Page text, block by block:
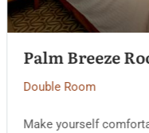
Golden Sand
Double Room
Make yourself